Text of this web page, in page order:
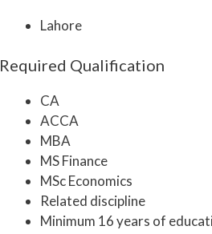
Lahore
Required Qualification
CA
ACCA
MBA
MS Finance
MSc Economics
Related discipline
Minimum 16 years of